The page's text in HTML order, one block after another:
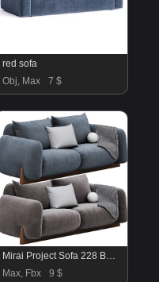
red sofa
Obj, Max
7 $
Mirai Project Sofa 228 By Natuzzi
Max, Fbx
9 $